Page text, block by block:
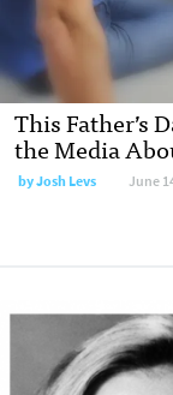
This Father’s
the Media
byJosh Levs June